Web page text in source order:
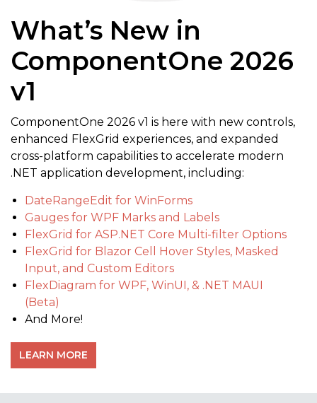
What’s New in
ComponentOne 2026
v1
ComponentOne 2026 v1 is here with new controls,
enhanced FlexGrid experiences, and expanded
cross-platform capabilities to accelerate modern
.NET application development, including:
DateRangeEdit for WinForms
Gauges for WPF Marks and Labels
FlexGrid for ASP.NET Core Multi-filter Options
FlexGrid for Blazor Cell Hover Styles, Masked
Input, and Custom Editors
FlexDiagram for WPF, WinUI, & .NET MAUI
(Beta)
And More!
LEARN MORE